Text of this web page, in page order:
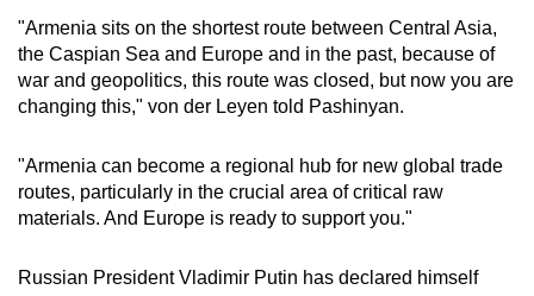
"Armenia sits on the shortest route between Central Asia,
the Caspian Sea and Europe and in the past, because of
war and geopolitics, this route was closed, but now you are
changing this," von der Leyen told Pashinyan.
"Armenia can become a regional hub for new global trade
routes, particularly in the crucial area of critical raw
materials. And Europe is ready to support you."
Russian President Vladimir Putin has declared himself